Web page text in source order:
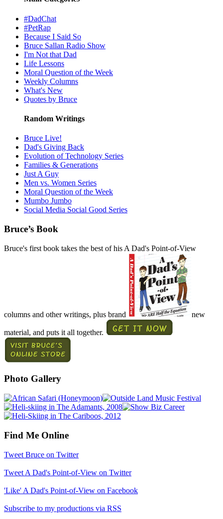
#DadChat
#PetRap
Because I Said So
Bruce Sallan Radio Show
I'm Not that Dad
Life Lessons
Moral Question of the Week
Weekly Columns
What's New
Quotes by Bruce
Random Writings
Bruce Live!
Dad's Giving Back
Evolution of Technology Series
Families & Generations
Just A Guy
Men vs. Women Series
Moral Question of the Week
Mumbo Jumbo
Social Media Social Good Series
Bruce’s Book
Bruce's first book takes the best of his A Dad's Point-of-View
columns and other writings, plus brand new
material, and puts it all together.
Photo Gallery
Find Me Online
Tweet Bruce on Twitter
Tweet A Dad's Point-of-View on Twitter
'Like' A Dad's Point-of-View on Facebook
Subscribe to my productions via RSS